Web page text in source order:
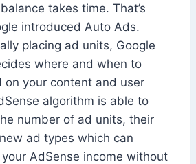
takes time. That’s
introduced Auto Ads.
placing ad units, Google
where and when to
on your content and user
algorithm is able to
number of ad units, their
ad types which can
AdSense income without